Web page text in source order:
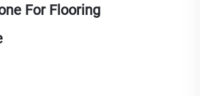
For Flooring